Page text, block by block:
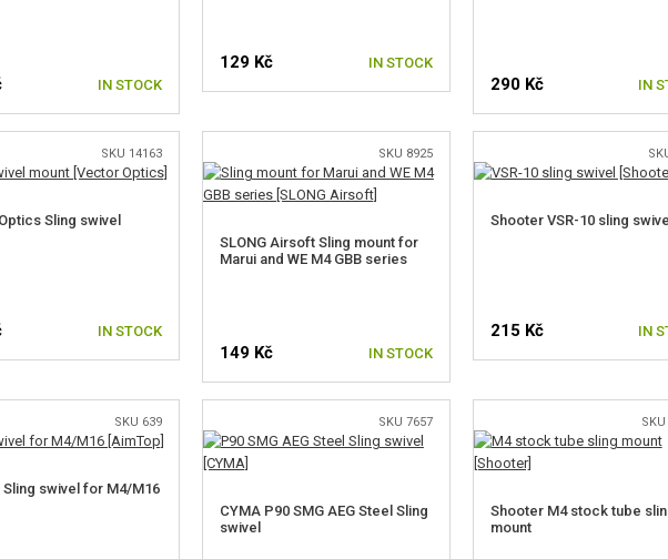
IN STOCK
129 Kč IN STOCK
290 Kč IN
SKU 14163
Sling swivel
IN STOCK
SKU 8925
SLONG Airsoft Sling mount for
Marui and WE M4 GBB series
149 Kč IN STOCK
Shooter VSR-10 sling swivel
215 Kč IN
SKU 639
Sling swivel for M4/M16
SKU 7657
CYMA P90 SMG AEG Steel Sling
swivel
Shooter M4 stock tube
mount